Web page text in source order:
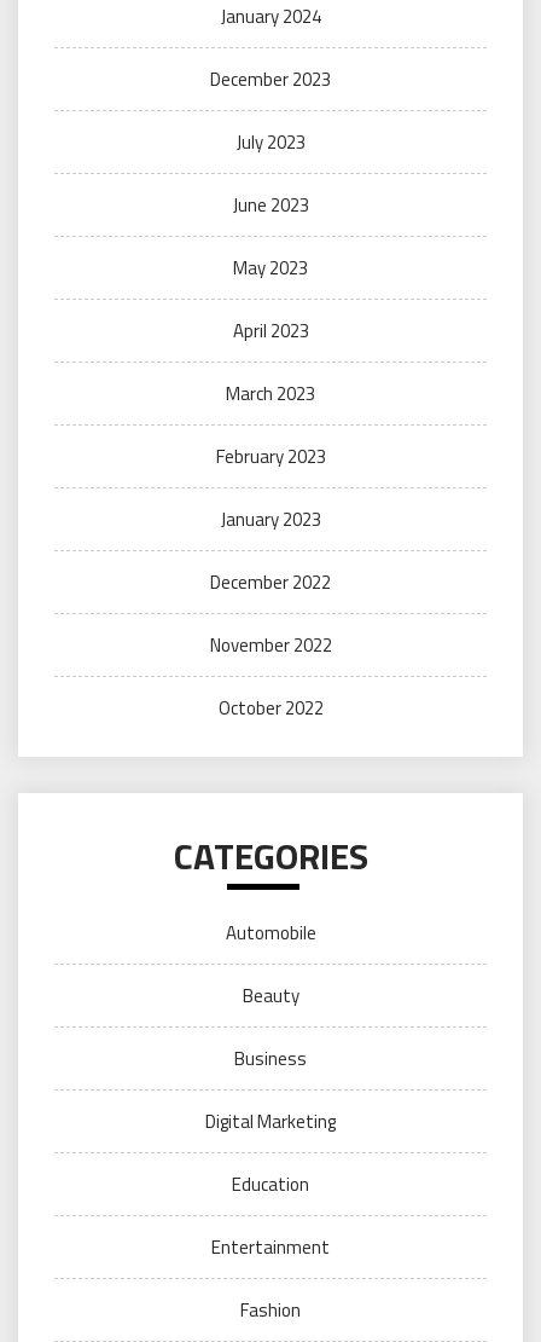
January 2024
December 2023
July 2023
June 2023
May 2023
April 2023
March 2023
February 2023
January 2023
December 2022
November 2022
October 2022
CATEGORIES
Automobile
Beauty
Business
Digital Marketing
Education
Entertainment
Fashion